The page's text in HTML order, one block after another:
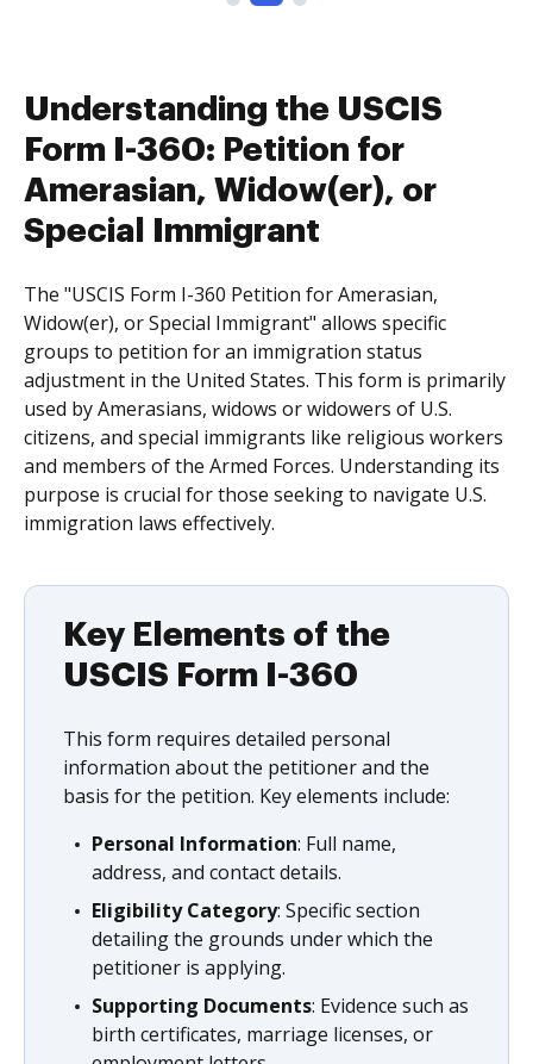
Understanding the USCIS
Form I-360: Petition for
Amerasian, Widow(er), or
Special Immigrant
The "USCIS Form I-360 Petition for Amerasian,
Widow(er), or Special Immigrant" allows specific
groups to petition for an immigration status
adjustment in the United States. This form is primarily
used by Amerasians, widows or widowers of U.S.
citizens, and special immigrants like religious workers
and members of the Armed Forces. Understanding its
purpose is crucial for those seeking to navigate U.S.
immigration laws effectively.
Key Elements of the
USCIS Form I-360
This form requires detailed personal
information about the petitioner and the
basis for the petition. Key elements include:
Personal Information: Full name,
address, and contact details.
Eligibility Category: Specific section
detailing the grounds under which the
petitioner is applying.
Supporting Documents: Evidence such as
birth certificates, marriage licenses, or